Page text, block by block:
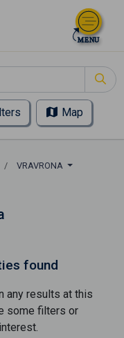
Map
VRAVRONA
found
any results at this
some filters or